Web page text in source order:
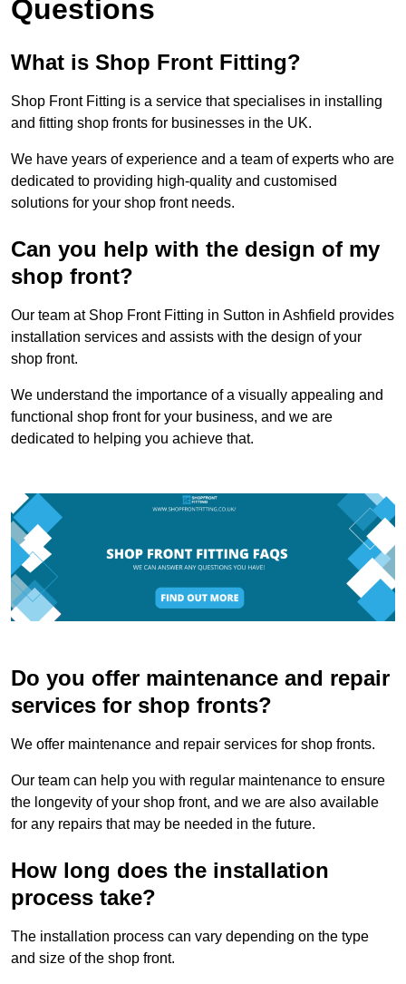
Questions
What is Shop Front Fitting?
Shop Front Fitting is a service that specialises in installing
and fitting shop fronts for businesses in the UK.
We have years of experience and a team of experts who are
dedicated to providing high-quality and customised
solutions for your shop front needs.
Can you help with the design of my
shop front?
Our team at Shop Front Fitting in Sutton in Ashfield provides
installation services and assists with the design of your
shop front.
We understand the importance of a visually appealing and
functional shop front for your business, and we are
dedicated to helping you achieve that.
Do you offer maintenance and repair
services for shop fronts?
We offer maintenance and repair services for shop fronts.
Our team can help you with regular maintenance to ensure
the longevity of your shop front, and we are also available
for any repairs that may be needed in the future.
How long does the installation
process take?
The installation process can vary depending on the type
and size of the shop front.